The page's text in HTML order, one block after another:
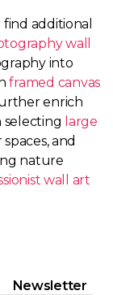
additional
wall
into
framed canvas
enrich
selecting large
and
nature
wall art
Newsletter